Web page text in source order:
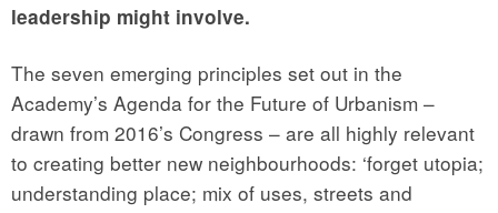
leadership might involve.
The seven emerging principles set out in the
Academy’s Agenda for the Future of Urbanism –
drawn from 2016’s Congress – are all highly relevant
to creating better new neighbourhoods: ‘forget utopia;
understanding place; mix of uses, streets and